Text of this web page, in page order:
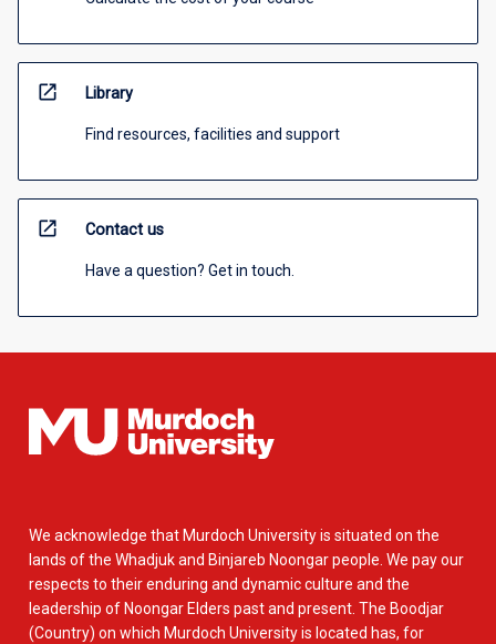
open_in_new Library
Find resources, facilities and support
open_in_new Contact us
Have a question? Get in touch.
We acknowledge that Murdoch University is situated on the
lands of the Whadjuk and Binjareb Noongar people. We pay our
respects to their enduring and dynamic culture and the
leadership of Noongar Elders past and present. The Boodjar
(Country) on which Murdoch University is located has, for